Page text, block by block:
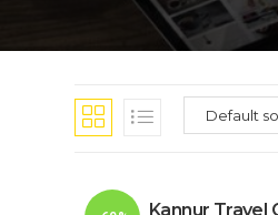
Kannur Travel